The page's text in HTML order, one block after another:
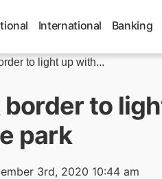
International Banking
to light up with...
border to
park
3rd, 2020 10:44 am